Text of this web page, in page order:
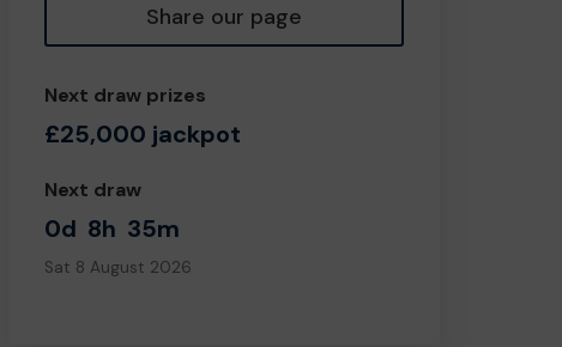
Share our page
Next draw prizes
£25,000 jackpot
Next draw
0d 8h 35m
Sat 8 August 2026